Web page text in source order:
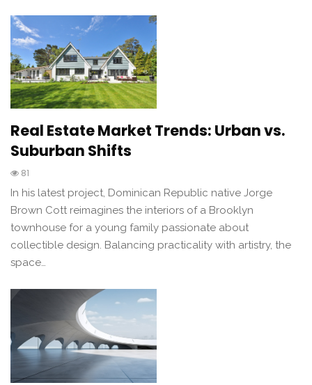
Real Estate Market Trends: Urban vs.
Suburban Shifts
81
In his latest project, Dominican Republic native Jorge
Brown Cott reimagines the interiors of a Brooklyn
townhouse for a young family passionate about
collectible design. Balancing practicality with artistry, the
space…